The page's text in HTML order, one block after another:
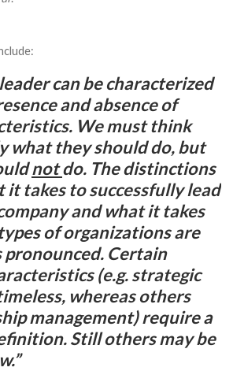
can be characterized
and absence of
We must think
what theyshould do, but
notdo. The distinctions
it takes to successfully lead
and what it takes
of organizations are
pronounced. Certain
(e.g. strategic
whereas others
management) require a
Still others may be